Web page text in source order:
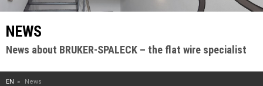
NEWS
News about BRUKER-SPALECK – the flat wire specialist
EN News